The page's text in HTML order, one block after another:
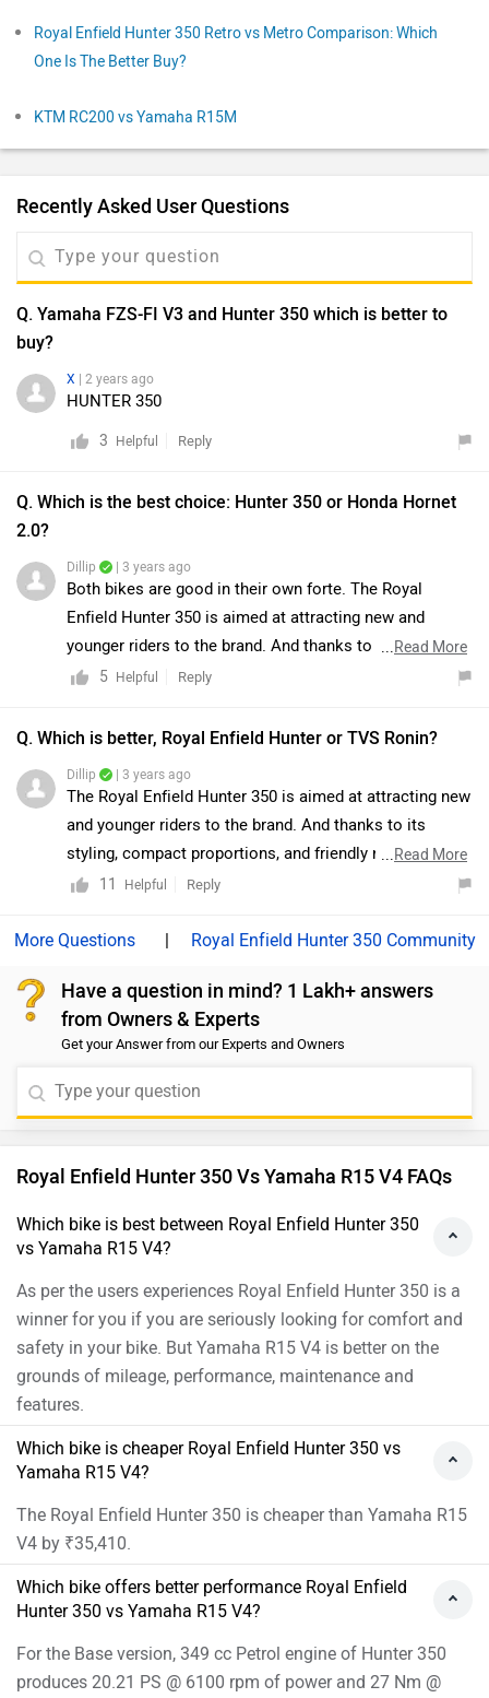
Royal Enfield Hunter 350 Retro vs Metro Comparison: Which
One Is The Better Buy?
KTM RC200 vs Yamaha R15M
Recently Asked User Questions
Q. Yamaha FZS-FI V3 and Hunter 350 which is better to
buy?
X | 2 years ago
HUNTER 350
3 Helpful Reply
Q. Which is the best choice: Hunter 350 or Honda Hornet
2.0?
Dillip | 3 years ago
Both bikes are good in their own forte. The Royal
Enfield Hunter 350 is aimed at attracting new and
younger riders to the brand. And thanks to its styling,
compact proportions, and friendly nature, it does that
retro roadster, making it more affordable than some
pricing and the product, Royal Enfield clearly has a
winner in its hands. On the other hand, Honda Hornet
2.0 is a very likable motorcycle with great handling
premium feel but the lack of engine excitement does
you to take a test ride before making the final decision.
Follow the link and select your city and brand
accordingly for details.
...Read More
5 Helpful Reply
Q. Which is better, Royal Enfield Hunter or TVS Ronin?
Dillip | 3 years ago
The Royal Enfield Hunter 350 is aimed at attracting new
and younger riders to the brand. And thanks to its
styling, compact proportions, and friendly nature, it
does that pretty well. And to top it off, Royal Enfield has
affordable than some premium small-capacity
Royal Enfield clearly has a winner in its hands. On the
other hand, The Ronin is surely a brave new step for
TVS. But despite the premium features and hardware, it
does not entirely qualify as a jack-of-all-trades. It’s a
oomph. Moreover, we would suggest you to take a test
and select your city and brand accordingly for
dealership details.
...Read More
11
Helpful Reply
| Royal Enfield Hunter 350 Community
Have a question in mind? 1 Lakh+ answers
from Owners & Experts
Get your Answer from our Experts and Owners
Royal Enfield Hunter 350 Vs Yamaha R15 V4 FAQs
Which bike is best between Royal Enfield Hunter 350
vs Yamaha R15 V4?
As per the users experiences Royal Enfield Hunter 350 is a
winner for you if you are seriously looking for comfort and
safety in your bike. But Yamaha R15 V4 is better on the
grounds of mileage, performance, maintenance and
features.
Which bike is cheaper Royal Enfield Hunter 350 vs
Yamaha R15 V4?
The Royal Enfield Hunter 350 is cheaper than Yamaha R15
V4 by ₹35,410.
Which bike offers better performance Royal Enfield
Hunter 350 vs Yamaha R15 V4?
For the Base version, 349 cc Petrol engine of Hunter 350
produces 20.21 PS @ 6100 rpm of power and 27 Nm @